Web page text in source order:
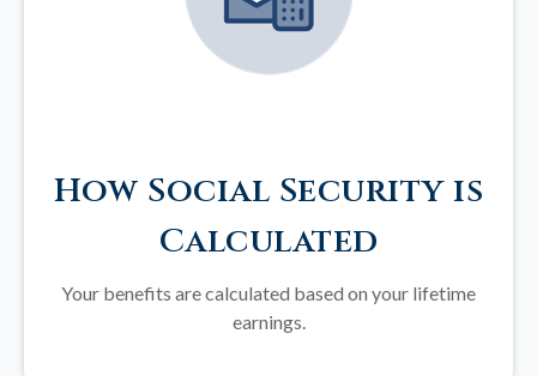
How Social Security is
Calculated
Your benefits are calculated based on your lifetime
earnings.